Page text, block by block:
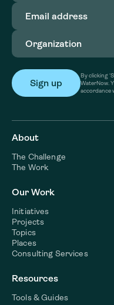
Email
address(Required)
Organization
By clicking
WaterNow.
accordance
About
The Challenge
The Work
Our Work
Initiatives
Projects
Topics
Places
Consulting Services
Resources
Tools & Guides